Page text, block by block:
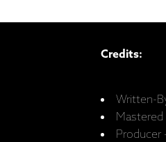
Credits:
Written-
Producer